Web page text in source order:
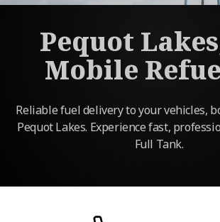
Pequot
Mobile
Reliable fuel delivery to your vehicles,
Pequot Lakes. Experience fast,
Full Tank.